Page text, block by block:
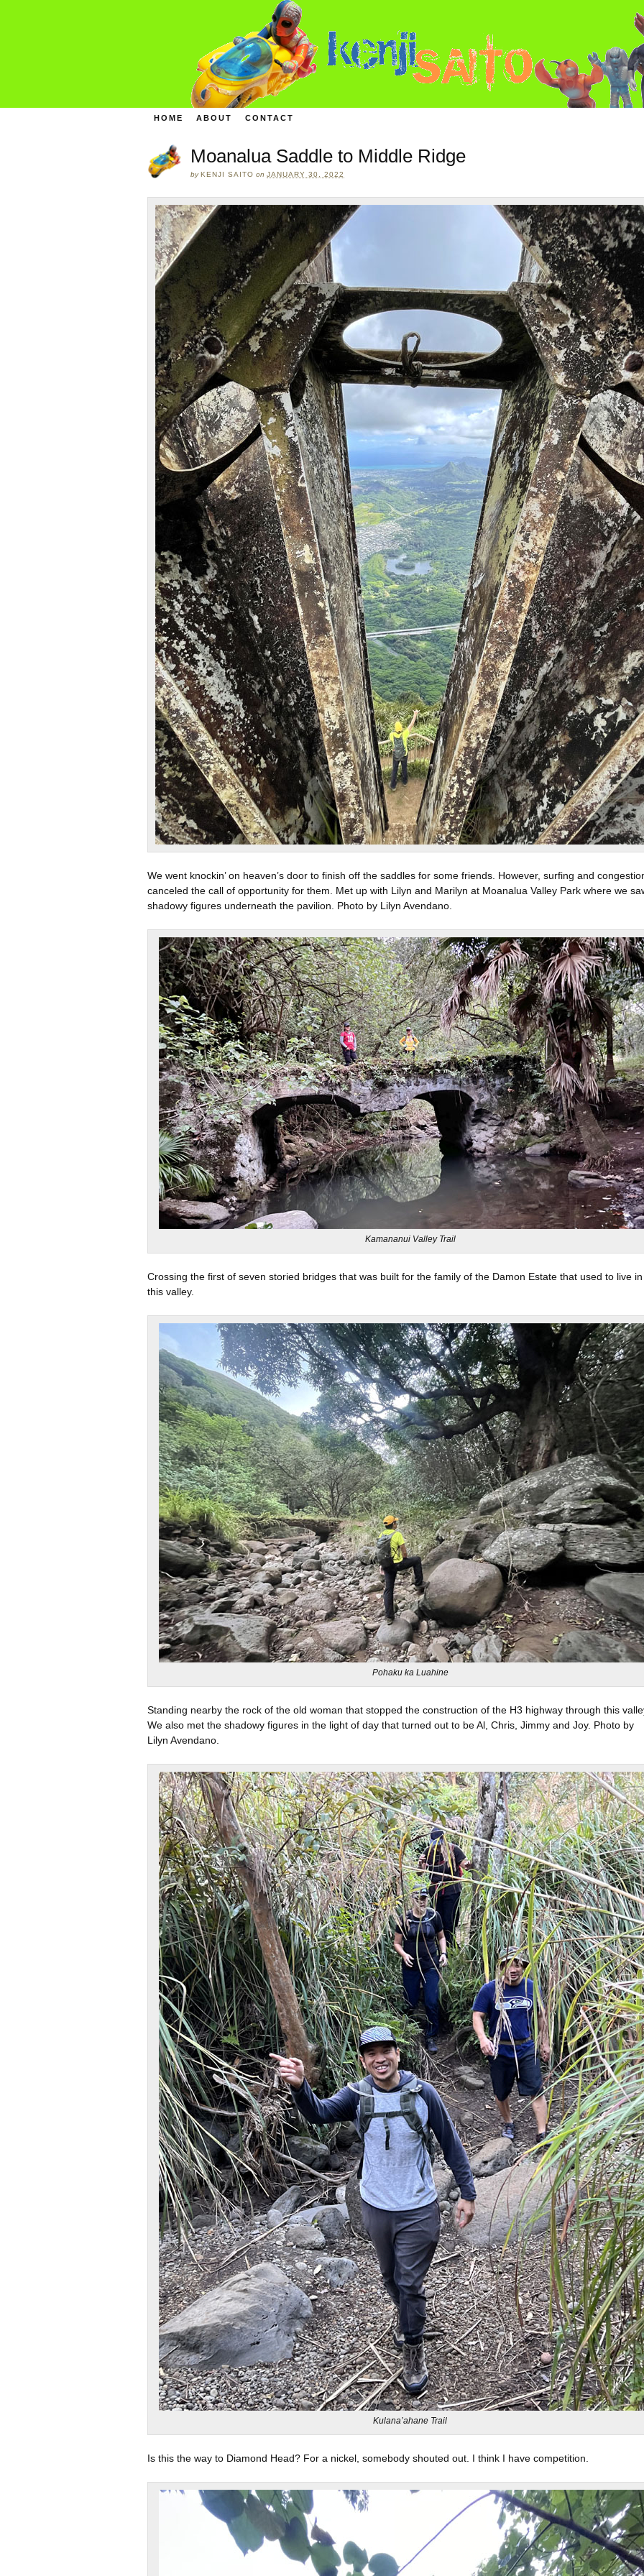
HOME ABOUT CONTACT
Moanalua Saddle to Middle Ridge
byKENJI SAITO on JANUARY 30, 2022
We went knockin’ on heaven’s door to finish off the saddles for some friends. However, surfing and
canceled the call of opportunity for them. Met up with Lilyn and Marilyn at Moanalua Valley Park where we
shadowy figures underneath the pavilion. Photo by Lilyn Avendano.
Kamananui Valley Trail
Crossing the first of seven storied bridges that was built for the family of the Damon Estate that used to live in
this valley.
Pohaku ka Luahine
Standing nearby the rock of the old woman that stopped the construction of the H3 highway through this
We also met the shadowy figures in the light of day that turned out to be Al, Chris, Jimmy and Joy. Photo by
Lilyn Avendano.
Kulana’ahane Trail
Is this the way to Diamond Head? For a nickel, somebody shouted out. I think I have competition.